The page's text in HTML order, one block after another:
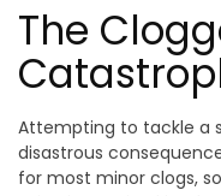
The
Attempting to tackle a
disastrous
for most minor clogs,